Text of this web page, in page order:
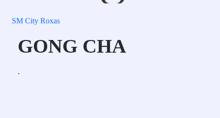
SM City Roxas
GONG CHA
.